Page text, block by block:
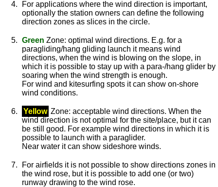
For applications where the wind direction is important,
optionally the station owners can define the following
direction zones as slices in the circle.
Green Zone: optimal wind directions. E.g. for a
paragliding/hang gliding launch it means wind
directions, when the wind is blowing on the slope, in
which it is possible to stay up with a para-/hang glider by
soaring when the wind strength is enough.
For wind and kitesurfing spots it can show on-shore
wind conditions.
Yellow Zone: acceptable wind directions. When the
wind direction is not optimal for the site/place, but it can
be still good. For example wind directions in which it is
possible to launch with a paraglider.
Near water it can show sideshore winds.
For airfields it is not possible to show directions zones in
the wind rose, but it is possible to add one (or two)
runway drawing to the wind rose.